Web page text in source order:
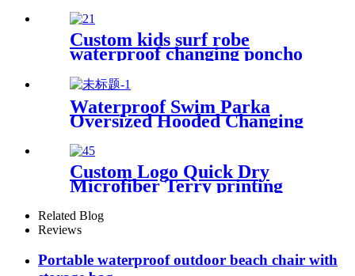
Custom kids surf robe
waterproof changing poncho
robe parka swimming adult
Waterproof Swim Parka
Oversized Hooded Changing
Custom Logo Quick Dry
Microfiber Terry printing
Related Blog
Reviews
Portable waterproof outdoor beach chair with